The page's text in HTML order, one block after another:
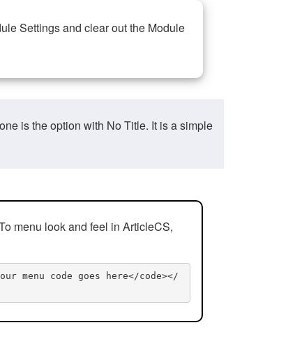
Settings and clear out the Module
is the option with No Title. It is a simple
menu look and feel in ArticleCS,
menu code goes here</code></